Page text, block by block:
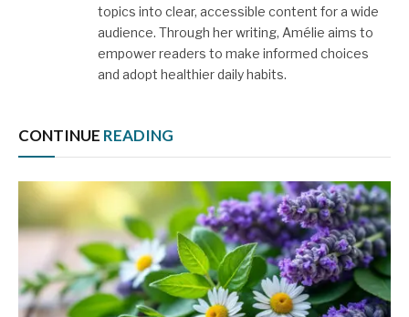
topics into clear, accessible content for a wide
audience. Through her writing, Amélie aims to
empower readers to make informed choices
and adopt healthier daily habits.
CONTINUE READING